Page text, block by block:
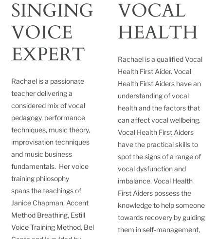
SINGING
VOICE
EXPERT
Rachael is a passionate
teacher delivering a
considered mix of vocal
pedagogy, performance
techniques, music theory,
improvisation techniques
and music business
fundamentals. Her voice
training philosophy
spans the teachings of
Janice Chapman, Accent
Method Breathing, Estill
Voice Training Method, Bel
VOCAL
HEALTH
Rachael is a qualified Vocal
Health First Aider. Vocal
Health First Aiders have an
understanding of vocal
health and the factors that
can affect vocal wellbeing.
Vocal Health First Aiders
have the practical skills to
spot the signs of a range of
vocal dysfunction and
imbalance. Vocal Health
First Aiders possess the
knowledge to help someone
towards recovery by guiding
them in self-management,